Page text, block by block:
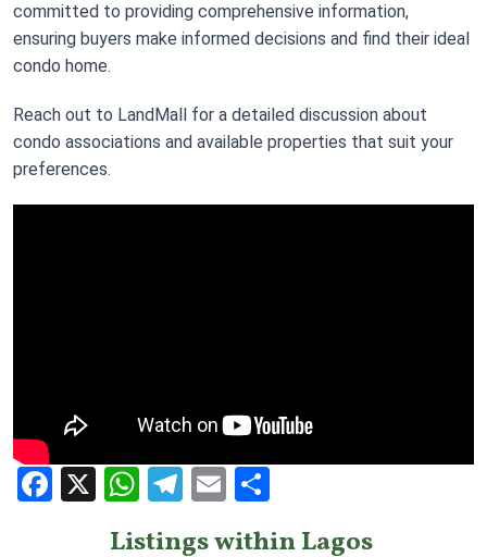
committed to providing comprehensive information,
ensuring buyers make informed decisions and find their ideal
condo home.
Reach out to LandMall for a detailed discussion about
condo associations and available properties that suit your
preferences.
Facebook
X WhatsApp
Telegram
Email
Listings within Lagos